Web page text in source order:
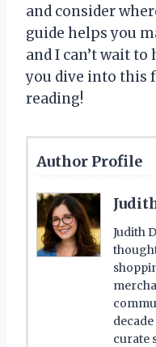
and consider
guide helps you
and I can’t wait
you dive into this
reading!
Author Profile
Judith
curate